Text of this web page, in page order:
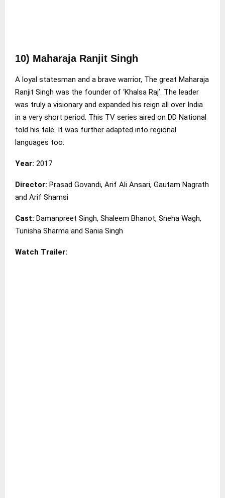
10) Maharaja Ranjit Singh
A loyal statesman and a brave warrior, The great Maharaja
Ranjit Singh was the founder of ‘Khalsa Raj’. The leader
was truly a visionary and expanded his reign all over India
in a very short period. This TV series aired on DD National
told his tale. It was further adapted into regional
languages too.
Year: 2017
Director: Prasad Govandi, Arif Ali Ansari, Gautam Nagrath
and Arif Shamsi
Cast: Damanpreet Singh, Shaleem Bhanot, Sneha Wagh,
Tunisha Sharma and Sania Singh
Watch Trailer: